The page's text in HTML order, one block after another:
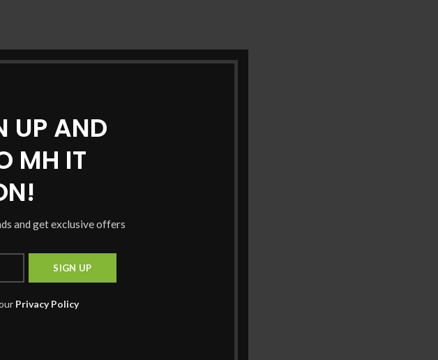
UP AND
MH IT
and get exclusive offers
Privacy Policy